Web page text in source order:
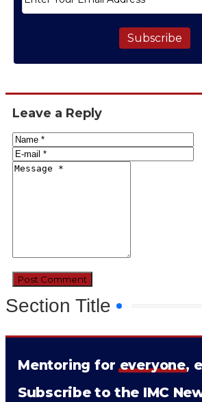
Subscribe
Leave a Reply
Section Title
Mentoring foreveryone,
Subscribe to the IMC